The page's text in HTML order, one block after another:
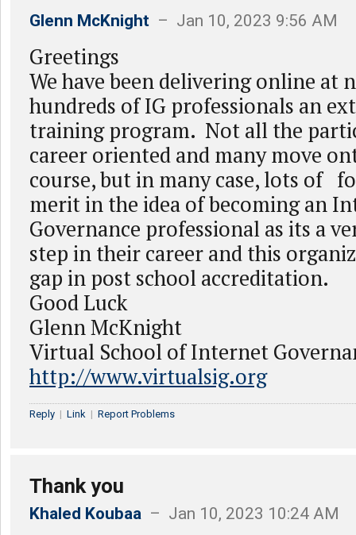
Glenn McKnight – Jan 10, 2023 9:56 AM
Greetings
We have been delivering online at
hundreds of IG professionals an
training program. Not all the
career oriented and many move
course, but in many case, lots of
merit in the idea of becoming an
Governance professional as its a
step in their career and this
gap in post school accreditation.
Good Luck
Glenn McKnight
Virtual School of Internet
http://www.virtualsig.org
Reply | Link | Report Problems
Thank you
Khaled Koubaa – Jan 10, 2023 10:24 AM